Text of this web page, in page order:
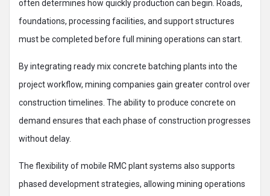
often determines how quickly production can begin. Roads,
foundations, processing facilities, and support structures
must be completed before full mining operations can start.
By integrating ready mix concrete batching plants into the
project workflow, mining companies gain greater control over
construction timelines. The ability to produce concrete on
demand ensures that each phase of construction progresses
without delay.
The flexibility of mobile RMC plant systems also supports
phased development strategies, allowing mining operations